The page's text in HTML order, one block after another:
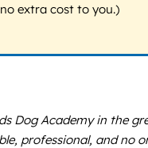
extra cost to you.)
Dog Academy in the
professional, and